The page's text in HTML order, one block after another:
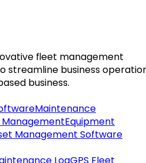
fleet management
streamline business
business.
Maintenance
Equipment
Management Software